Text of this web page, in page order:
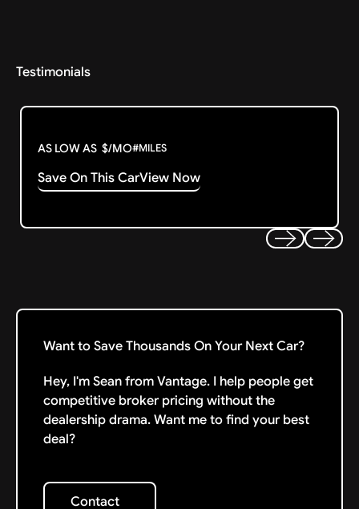
Testimonials
AS LOW AS $/MO#MILES
Save On This CarView Now
Want to Save Thousands On Your Next Car?
Hey, I'm Sean from Vantage. I help people get
competitive broker pricing without the
dealership drama. Want me to find your best
deal?
Contact
Contact